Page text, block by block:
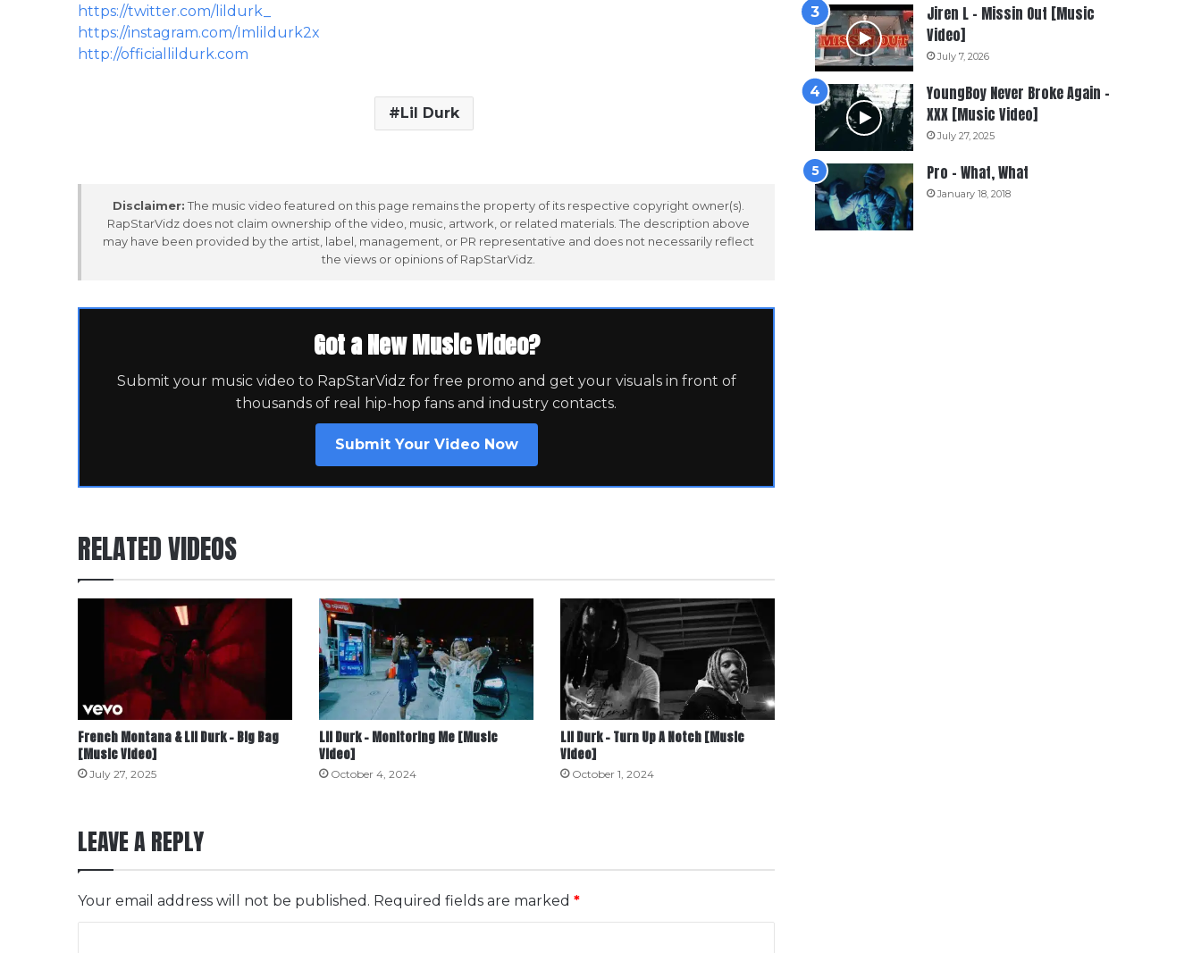
https://twitter.com/lildurk_
https://instagram.com/Imlildurk2x
http://officiallildurk.com
Lil Durk
Disclaimer: The music video featured on this page remains the property of its respective copyright owner(s).
RapStarVidz does not claim ownership of the video, music, artwork, or related materials. The description above
may have been provided by the artist, label, management, or PR representative and does not necessarily reflect
the views or opinions of RapStarVidz.
Got a New Music Video?
Submit your music video to RapStarVidz for free promo and get your visuals in front of
thousands of real hip-hop fans and industry contacts.
Submit Your Video Now
RELATED VIDEOS
French Montana & Lil Durk – Big Bag
[Music Video]
July 27, 2025
Lil Durk – Monitoring Me [Music
Video]
October 4, 2024
Lil Durk – Turn Up A Notch [Music
Video]
October 1, 2024
LEAVE A REPLY
Your email address will not be published. Required fields are marked *
Jiren L – Missin Out [Music
Video]
July 7, 2026
YoungBoy Never Broke Again –
XXX [Music Video]
July 27, 2025
Pro – What, What
January 18, 2018